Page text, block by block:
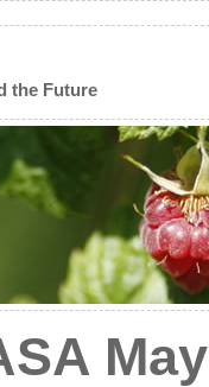
the Future